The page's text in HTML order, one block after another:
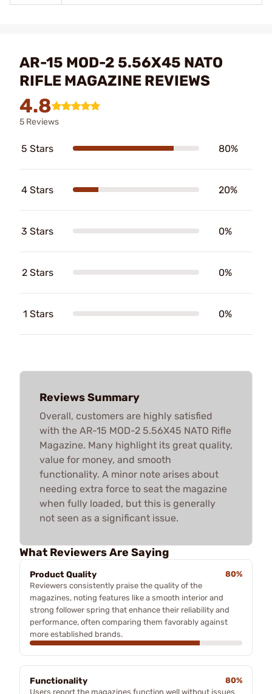
AR-15 MOD-2 5.56X45 NATO
RIFLE MAGAZINE REVIEWS
4.8
5 Reviews
5 Stars 80%
4 Stars 20%
3 Stars 0%
2 Stars 0%
1 Stars 0%
Reviews Summary
Overall, customers are highly satisfied
with the AR-15 MOD-2 5.56X45 NATO Rifle
Magazine. Many highlight its great quality,
value for money, and smooth
functionality. A minor note arises about
needing extra force to seat the magazine
when fully loaded, but this is generally
not seen as a significant issue.
What Reviewers Are Saying
Product Quality
80%
Reviewers consistently praise the quality of the
magazines, noting features like a smooth interior and
strong follower spring that enhance their reliability and
performance, often comparing them favorably against
more established brands.
Functionality
80%
Users report the magazines function well without issues